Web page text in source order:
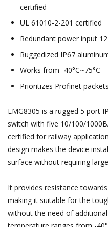
certified
UL 61010-2-201 certified
Redundant power input
Ruggedized IP67
Works from -40°C~75°C
Prioritizes Profinet
EMG8305 is a rugged 5 port
switch with five 10/100/
certified for railway
design makes the device
surface without requiring
It provides resistance
making it suitable for the
without the need of